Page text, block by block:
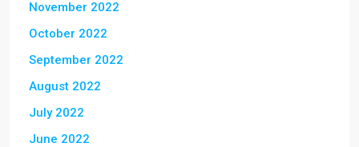
November 2022
October 2022
September 2022
August 2022
July 2022
June 2022